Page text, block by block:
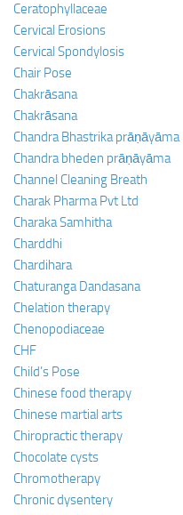
Ceratophyllaceae
Cervical Erosions
Cervical Spondylosis
Chair Pose
Chakrāsana
Chakrāsana
Chandra Bhastrika prāṇāyāma
Chandra bheden prāṇāyāma
Channel Cleaning Breath
Charak Pharma Pvt Ltd
Charaka Samhitha
Charddhi
Chardihara
Chaturanga Dandasana
Chelation therapy
Chenopodiaceae
CHF
Child’s Pose
Chinese food therapy
Chinese martial arts
Chiropractic therapy
Chocolate cysts
Chromotherapy
Chronic dysentery